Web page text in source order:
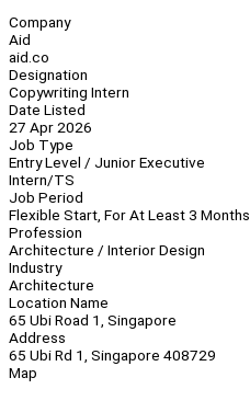
Company
Aid
aid.co
Designation
Copywriting Intern
Date Listed
27 Apr 2026
Job Type
Entry Level / Junior Executive
Intern/TS
Job Period
Flexible Start, For At Least 3 Months
Profession
Architecture / Interior Design
Industry
Architecture
Location Name
65 Ubi Road 1, Singapore
Address
65 Ubi Rd 1, Singapore 408729
Map